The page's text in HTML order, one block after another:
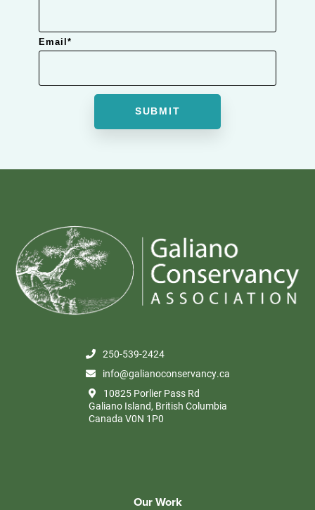
Email *
250-539-2424
info@galianoconservancy.ca
10825 Porlier Pass Rd
Galiano Island, British Columbia
Canada V0N 1P0
Our Work